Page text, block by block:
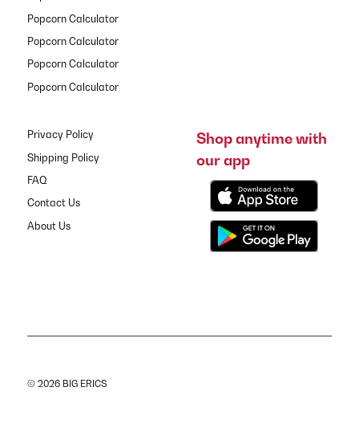
Popcorn Calculator
Popcorn Calculator
Popcorn Calculator
Popcorn Calculator
Privacy Policy
Shipping Policy
FAQ
Contact Us
About Us
Shop anytime with
our app
© 2026 BIG ERICS